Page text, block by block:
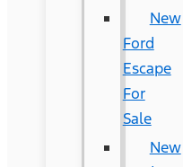
New
Ford
Escape
For
Sale
New